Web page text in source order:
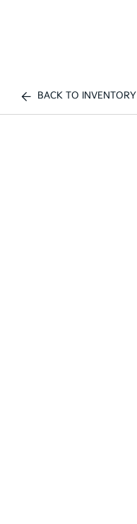
BACK TO INVENTORY